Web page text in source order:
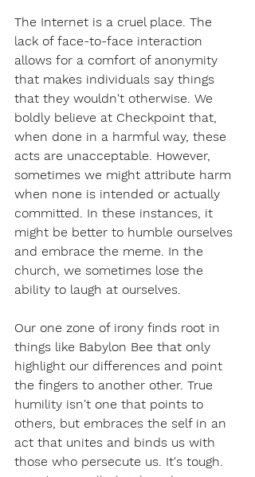
The Internet is a cruel place. The
lack of face-to-face interaction
allows for a comfort of anonymity
that makes individuals say things
that they wouldn't otherwise. We
boldly believe at Checkpoint that,
when done in a harmful way, these
acts are unacceptable. However,
sometimes we might attribute harm
when none is intended or actually
committed. In these instances, it
might be better to humble ourselves
and embrace the meme. In the
church, we sometimes lose the
ability to laugh at ourselves.
Our one zone of irony finds root in
things like Babylon Bee that only
highlight our differences and point
the fingers to another other. True
humility isn't one that points to
others, but embraces the self in an
act that unites and binds us with
those who persecute us. It's tough.